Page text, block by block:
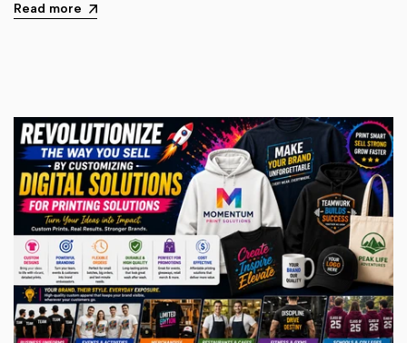
Read more